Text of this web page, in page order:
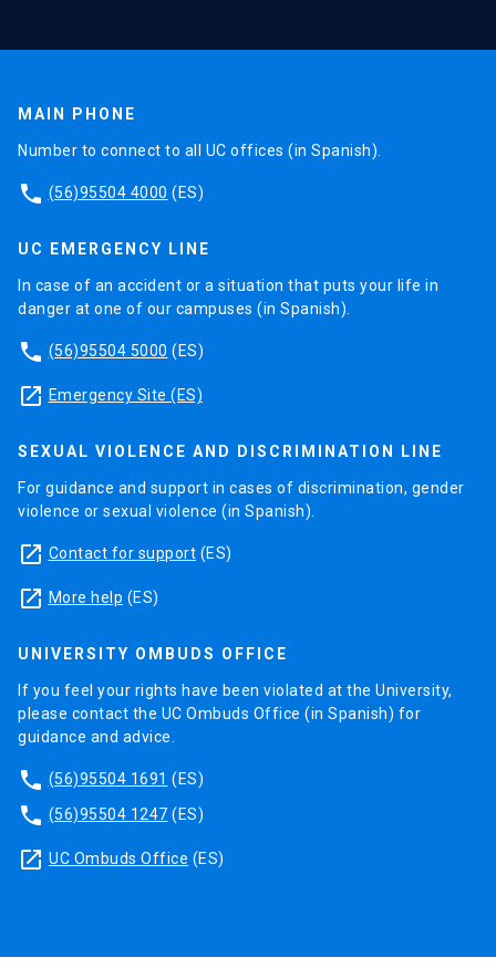
MAIN PHONE
Number to connect to all UC offices (in Spanish).
phone (56)95504 4000 (ES)
UC EMERGENCY LINE
In case of an accident or a situation that puts your life in
danger at one of our campuses (in Spanish).
phone (56)95504 5000 (ES)
launch Emergency Site (ES)
SEXUAL VIOLENCE AND DISCRIMINATION LINE
For guidance and support in cases of discrimination, gender
violence or sexual violence (in Spanish).
launch Contact for support (ES)
launch More help (ES)
UNIVERSITY OMBUDS OFFICE
If you feel your rights have been violated at the University,
please contact the UC Ombuds Office (in Spanish) for
guidance and advice.
phone (56)95504 1691 (ES)
phone (56)95504 1247 (ES)
launch UC Ombuds Office (ES)